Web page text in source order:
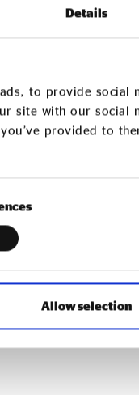
Details
to provide
site with our social
provided to
Allow selection
this
Christmas
herbs.
find gifts for
clothing
items